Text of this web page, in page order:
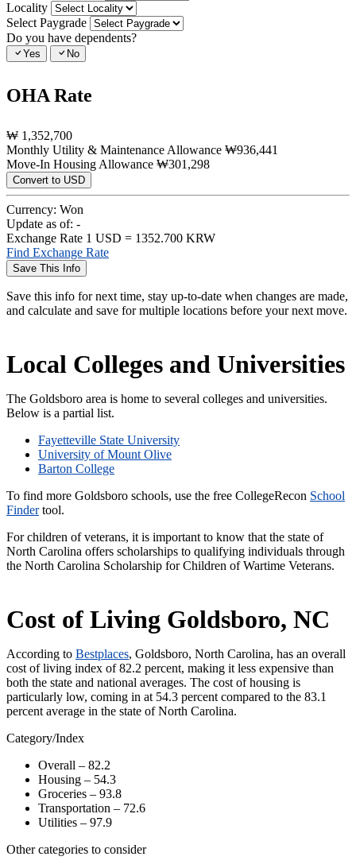
Locality
Select Paygrade
Do you have dependents?
Yes No
OHA Rate
₩ 1,352,700
Monthly Utility & Maintenance Allowance ₩936,441
Move-In Housing Allowance ₩301,298
Convert to USD
Currency: Won
Update as of: -
Exchange Rate 1 USD = 1352.700 KRW
Find Exchange Rate
Save This Info
Save this info for next time, stay up-to-date when changes are made,
and calculate and save for multiple locations before your next move.
Local Colleges and Universities
The Goldsboro area is home to several colleges and universities.
Below is a partial list.
Fayetteville State University
University of Mount Olive
Barton College
To find more Goldsboro schools, use the free CollegeRecon School
Findertool.
For children of veterans, it is important to know that the state of
North Carolina offers scholarships to qualifying individuals through
the North Carolina Scholarship for Children of Wartime Veterans.
Cost of Living Goldsboro, NC
According to Bestplaces, Goldsboro, North Carolina, has an overall
cost of living index of 82.2 percent, making it less expensive than
both the state and national averages. The cost of housing is
particularly low, coming in at 54.3 percent compared to the 83.1
percent average in the state of North Carolina.
Category/Index
Overall – 82.2
Housing – 54.3
Groceries – 93.8
Transportation – 72.6
Utilities – 97.9
Other categories to consider